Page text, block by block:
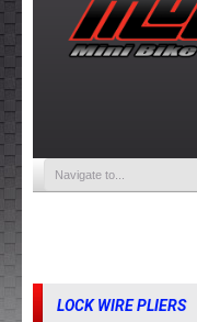
LOCK WIRE PLIERS